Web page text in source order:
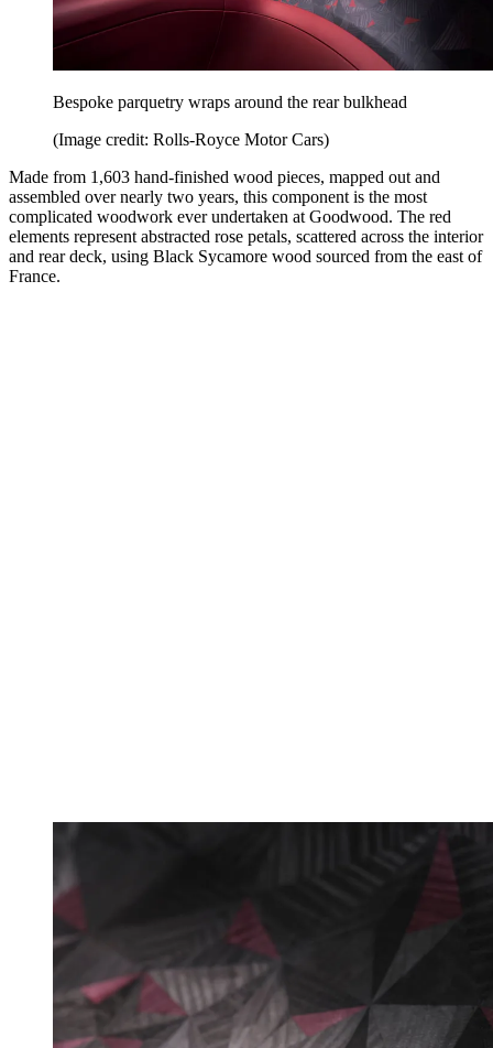
Bespoke parquetry wraps around the rear bulkhead
(Image credit: Rolls-Royce Motor Cars)
Made from 1,603 hand-finished wood pieces, mapped out and
assembled over nearly two years, this component is the most
complicated woodwork ever undertaken at Goodwood. The red
elements represent abstracted rose petals, scattered across the interior
and rear deck, using Black Sycamore wood sourced from the east of
France.